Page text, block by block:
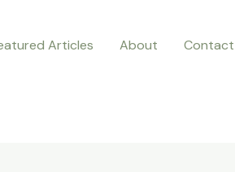
Articles About Contact